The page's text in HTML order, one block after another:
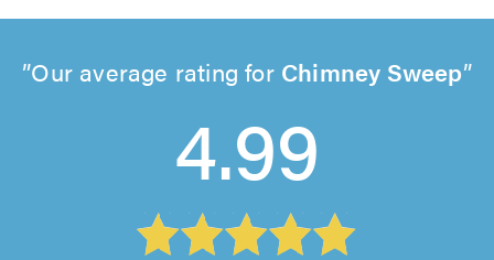
Our average rating for Chimney Sweep
4.99